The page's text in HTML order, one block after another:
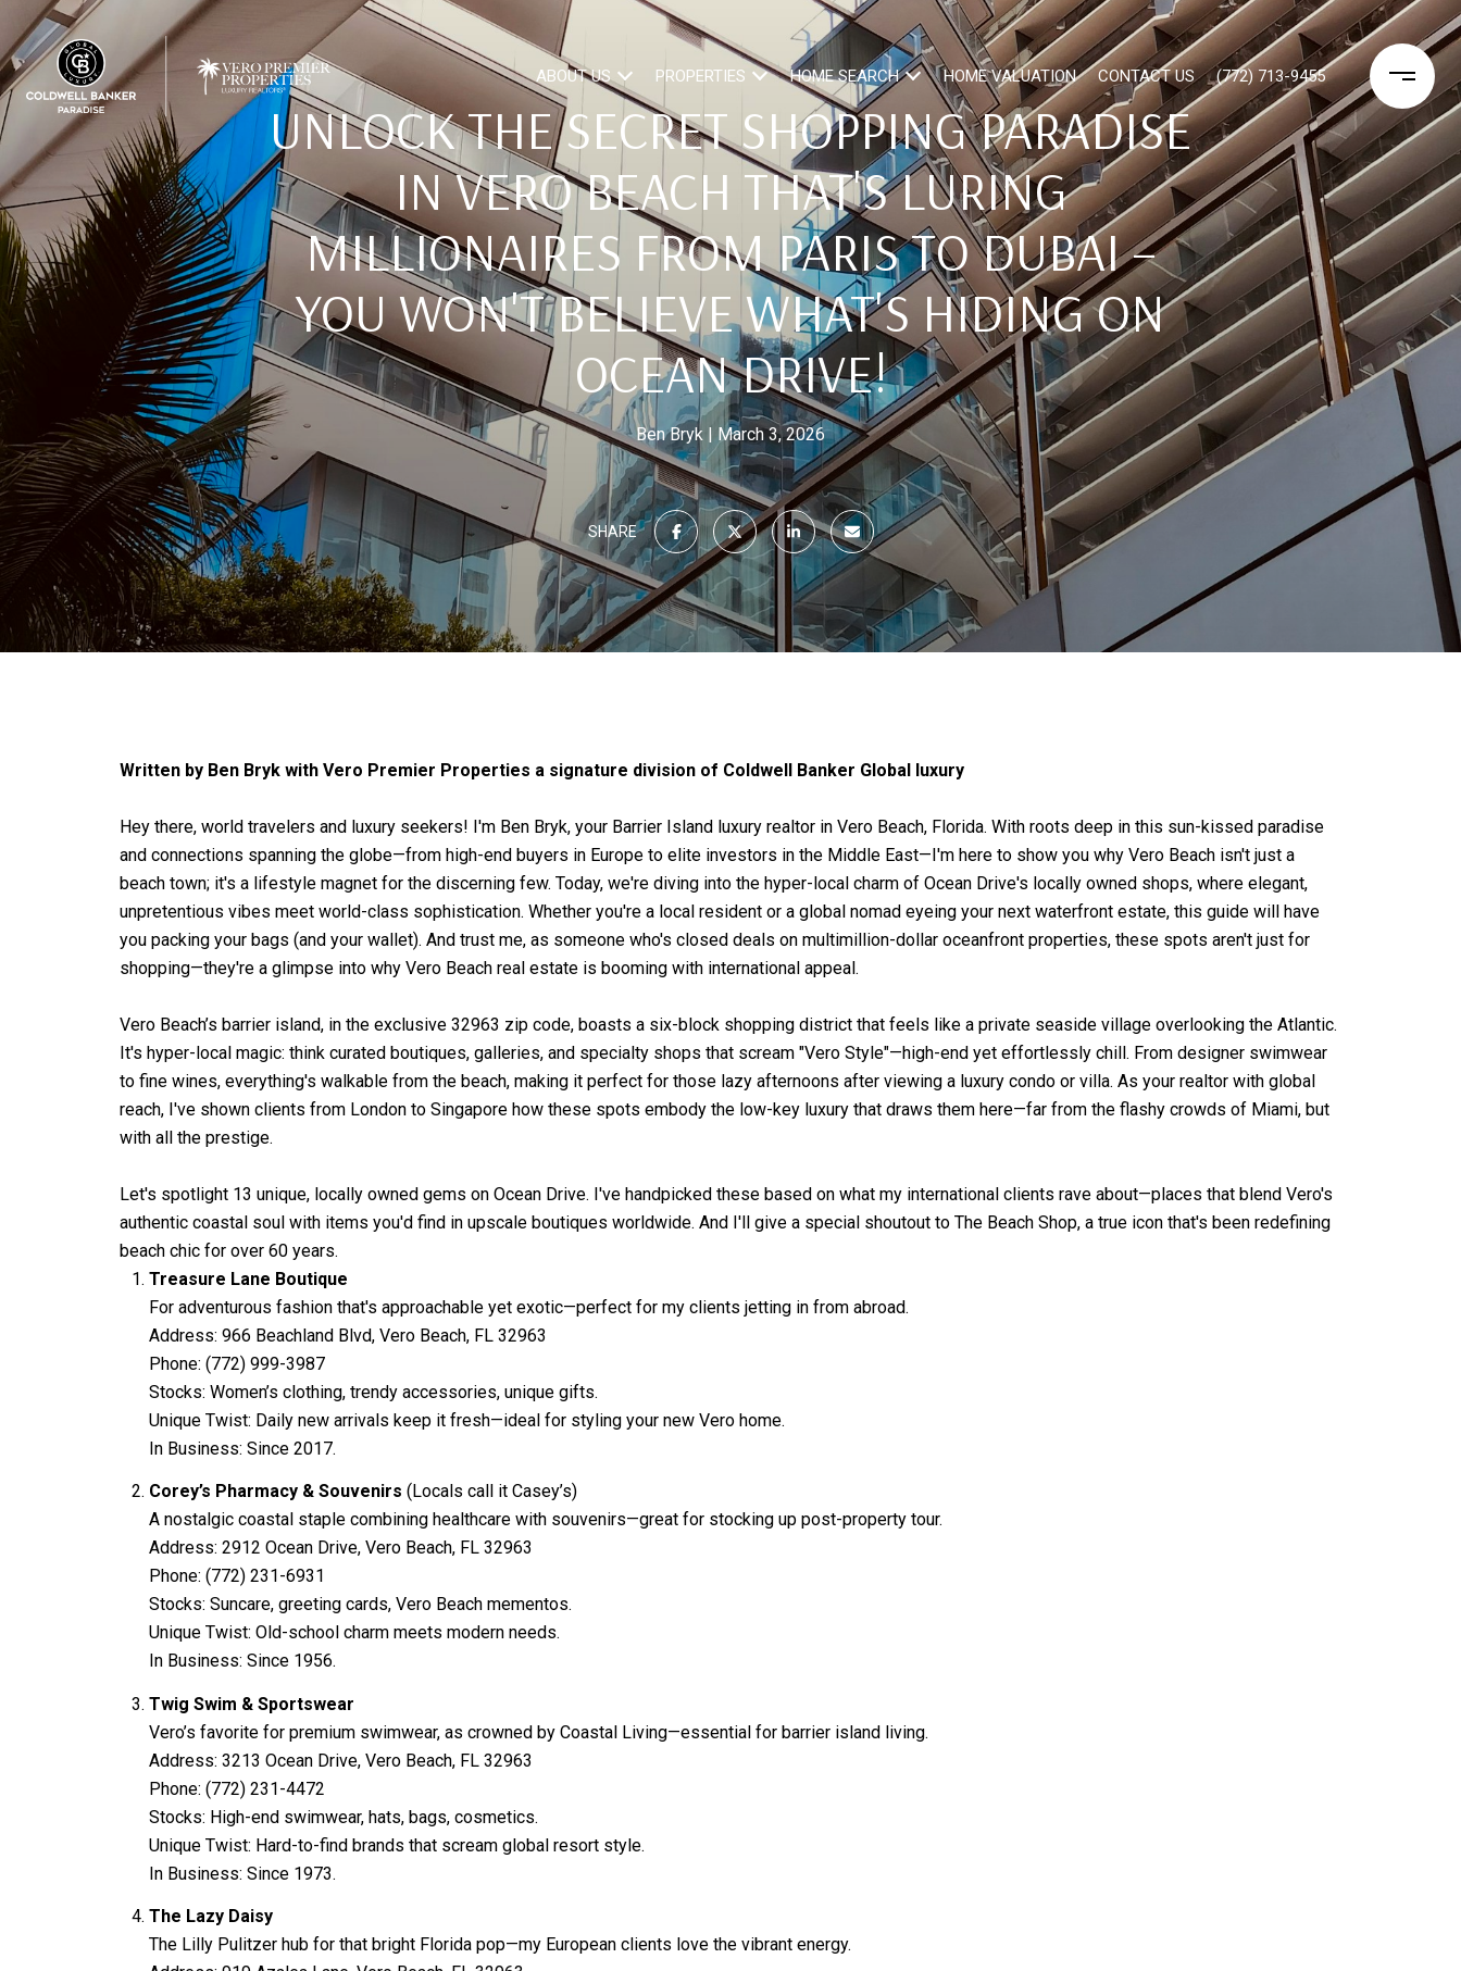
ABOUT US PROPERTIES HOME SEARCH HOME VALUATION CONTACT US (772) 713-9455
UNLOCK THE SECRET SHOPPING PARADISE
IN VERO BEACH THAT'S LURING
MILLIONAIRES FROM PARIS TO DUBAI –
YOU WON'T BELIEVE WHAT'S HIDING ON
OCEAN DRIVE!
Ben Bryk March 3, 2026
SHARE
Written by Ben Bryk with Vero Premier Properties a signature division of Coldwell Banker Global luxury
Hey there, world travelers and luxury seekers! I'm Ben Bryk, your Barrier Island luxury realtor in Vero Beach, Florida. With roots deep in this sun-kissed paradise
and connections spanning the globe—from high-end buyers in Europe to elite investors in the Middle East—I'm here to show you why Vero Beach isn't just a
beach town; it's a lifestyle magnet for the discerning few. Today, we're diving into the hyper-local charm of Ocean Drive's locally owned shops, where elegant,
unpretentious vibes meet world-class sophistication. Whether you're a local resident or a global nomad eyeing your next waterfront estate, this guide will have
you packing your bags (and your wallet). And trust me, as someone who's closed deals on multimillion-dollar oceanfront properties, these spots aren't just for
shopping—they're a glimpse into why Vero Beach real estate is booming with international appeal.
Vero Beach’s barrier island, in the exclusive 32963 zip code, boasts a six-block shopping district that feels like a private seaside village overlooking the Atlantic.
It's hyper-local magic: think curated boutiques, galleries, and specialty shops that scream "Vero Style"—high-end yet effortlessly chill. From designer swimwear
to fine wines, everything's walkable from the beach, making it perfect for those lazy afternoons after viewing a luxury condo or villa. As your realtor with global
reach, I've shown clients from London to Singapore how these spots embody the low-key luxury that draws them here—far from the flashy crowds of Miami, but
with all the prestige.
Let's spotlight 13 unique, locally owned gems on Ocean Drive. I've handpicked these based on what my international clients rave about—places that blend Vero's
authentic coastal soul with items you'd find in upscale boutiques worldwide. And I'll give a special shoutout to The Beach Shop, a true icon that's been redefining
beach chic for over 60 years.
Treasure Lane Boutique
For adventurous fashion that's approachable yet exotic—perfect for my clients jetting in from abroad.
Address: 966 Beachland Blvd, Vero Beach, FL 32963
Phone: (772) 999-3987
Stocks: Women’s clothing, trendy accessories, unique gifts.
Unique Twist: Daily new arrivals keep it fresh—ideal for styling your new Vero home.
In Business: Since 2017.
Corey’s Pharmacy & Souvenirs (Locals call it Casey’s)
A nostalgic coastal staple combining healthcare with souvenirs—great for stocking up post-property tour.
Address: 2912 Ocean Drive, Vero Beach, FL 32963
Phone: (772) 231-6931
Stocks: Suncare, greeting cards, Vero Beach mementos.
Unique Twist: Old-school charm meets modern needs.
In Business: Since 1956.
Twig Swim & Sportswear
Vero’s favorite for premium swimwear, as crowned by Coastal Living—essential for barrier island living.
Address: 3213 Ocean Drive, Vero Beach, FL 32963
Phone: (772) 231-4472
Stocks: High-end swimwear, hats, bags, cosmetics.
Unique Twist: Hard-to-find brands that scream global resort style.
In Business: Since 1973.
The Lazy Daisy
The Lilly Pulitzer hub for that bright Florida pop—my European clients love the vibrant energy.